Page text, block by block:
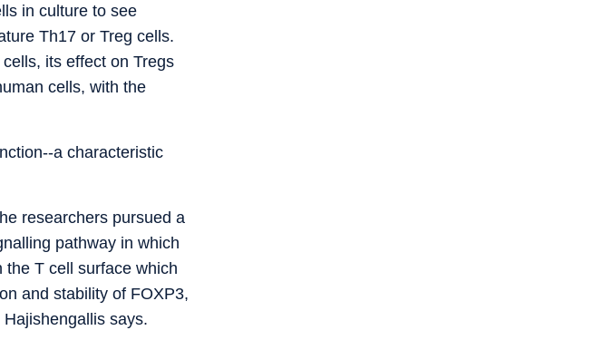
in culture to see
Th17 or Treg cells.
its effect on Tregs
cells, with the
a characteristic
researchers pursued a
pathway in which
T cell surface which
and stability of FOXP3,
Hajishengallis says.